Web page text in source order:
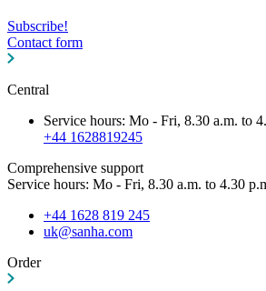
Subscribe!
Contact form
Central
Service hours: Mo - Fri, 8.30 a.m. to
+44 1628819245
Comprehensive support
Service hours: Mo - Fri, 8.30 a.m. to 4.30
+44 1628 819 245
uk@sanha.com
Order